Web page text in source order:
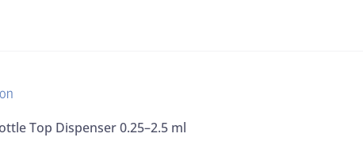
Top Dispenser 0.25–2.5 ml